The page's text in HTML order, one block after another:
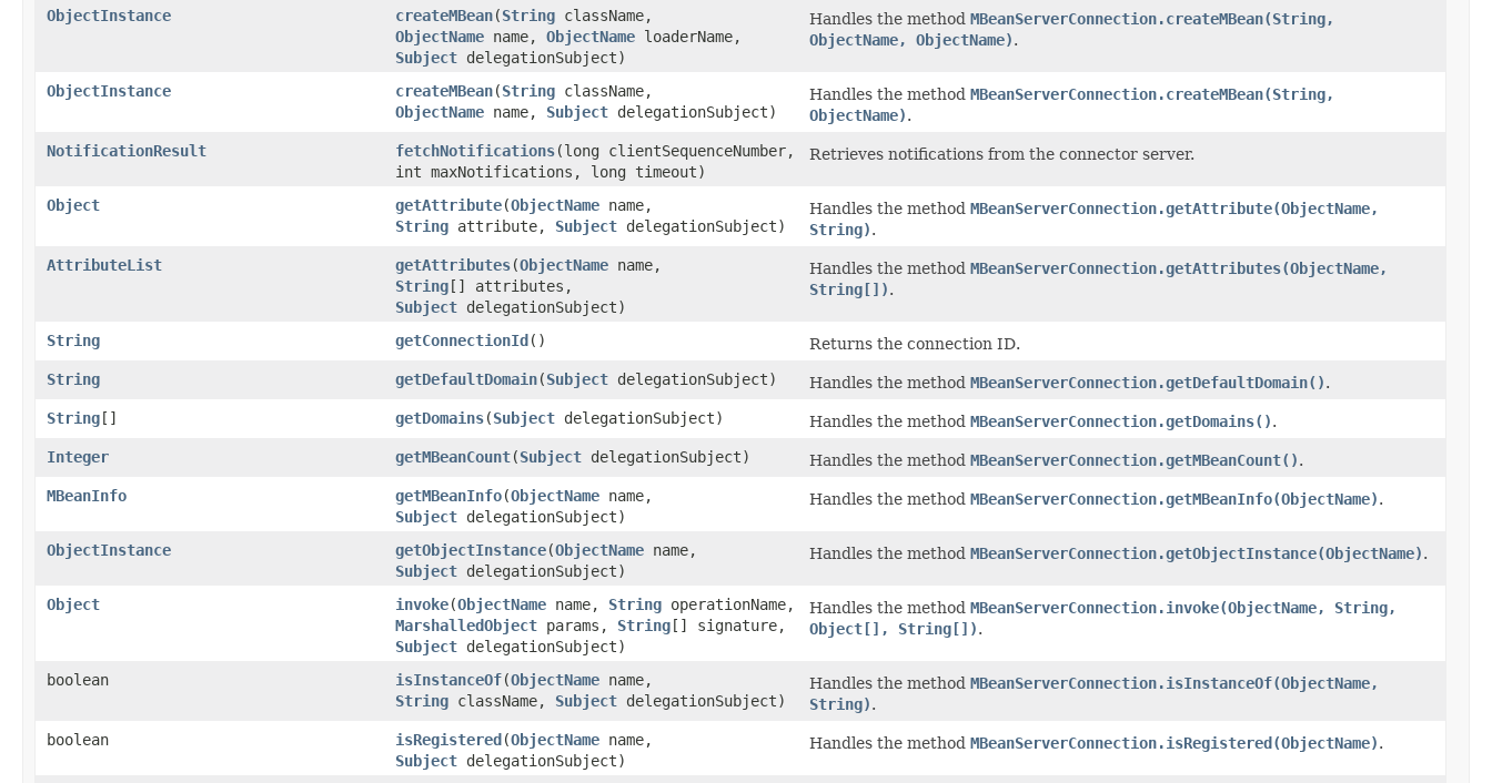
ObjectInstance createMBean(String className,
ObjectName name, ObjectName loaderName,
Subject delegationSubject)
Handles the method MBeanServerConnection.createMBean(String,
ObjectName, ObjectName).
ObjectInstance createMBean(String className,
ObjectName name, Subject delegationSubject)
Handles the method MBeanServerConnection.createMBean(String,
ObjectName).
NotificationResult
fetchNotifications(long clientSequenceNumber,
int maxNotifications, long timeout)
Retrieves notifications from the connector server.
Object getAttribute(ObjectName name,
String attribute, Subject delegationSubject)
Handles the method MBeanServerConnection.getAttribute(ObjectName,
String).
AttributeList
getAttributes(ObjectName name,
String[] attributes,
Subject delegationSubject)
Handles the method MBeanServerConnection.getAttributes(ObjectName,
String[]).
String getConnectionId()
Returns the connection ID.
String
getDefaultDomain(Subject delegationSubject) Handles the method MBeanServerConnection.getDefaultDomain().
String[] getDomains(Subject delegationSubject) Handles the method MBeanServerConnection.getDomains().
Integer
getMBeanCount(Subject delegationSubject) Handles the method MBeanServerConnection.getMBeanCount().
MBeanInfo
getMBeanInfo(ObjectName name,
Subject delegationSubject)
Handles the method MBeanServerConnection.getMBeanInfo(ObjectName).
ObjectInstance getObjectInstance(ObjectName name,
Subject delegationSubject)
Handles the method MBeanServerConnection.getObjectInstance(ObjectName).
Object invoke(ObjectName name, String operationName,
MarshalledObject params, String[] signature,
Subject delegationSubject)
Handles the method MBeanServerConnection.invoke(ObjectName, String,
Object[], String[]).
boolean isInstanceOf(ObjectName name,
String className, Subject delegationSubject)
Handles the method MBeanServerConnection.isInstanceOf(ObjectName,
String).
boolean
isRegistered(ObjectName name,
Subject delegationSubject)
Handles the method MBeanServerConnection.isRegistered(ObjectName).